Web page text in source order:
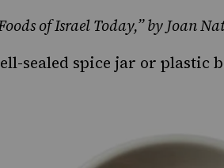
of Israel Today,” by Joan
sealed spice jar or plastic